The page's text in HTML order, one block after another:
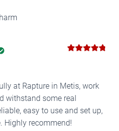
at Rapture in Metis, work
withstand some real
easy to use and set up,
Highly recommend!